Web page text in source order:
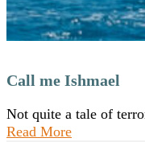
Call me Ishmael
Not quite a tale of
Read More